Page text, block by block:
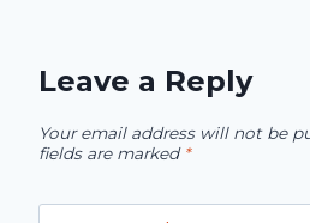
Leave a Reply
Your email address will not be
fields are marked *